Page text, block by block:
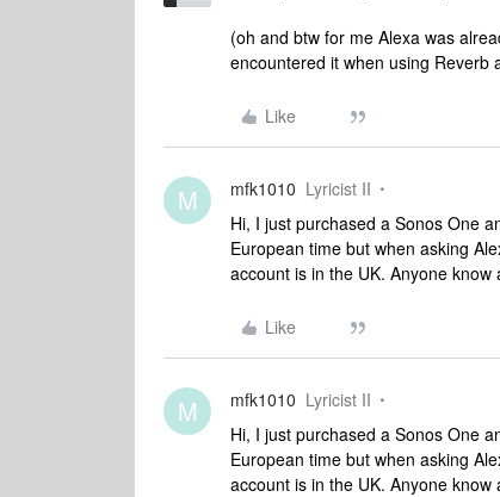
(oh and btw for me Alexa was
encountered it when using Reverb
Like
M mfk1010 Lyricist II
Hi, I just purchased a Sonos One
European time but when asking
account is in the UK. Anyone know
Like
M mfk1010 Lyricist II
Hi, I just purchased a Sonos One
European time but when asking
account is in the UK. Anyone know